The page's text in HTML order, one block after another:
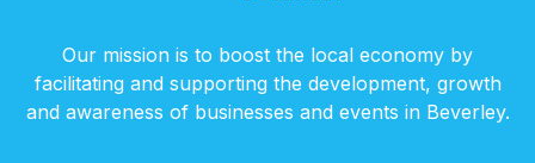
Our mission is to boost the local economy by
facilitating and supporting the development, growth
and awareness of businesses and events in Beverley.